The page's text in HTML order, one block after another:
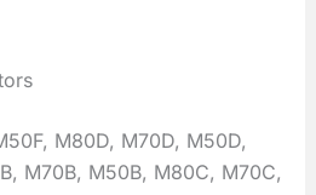
M80D, M70D, M50D,
M70B, M50B, M80C, M70C,